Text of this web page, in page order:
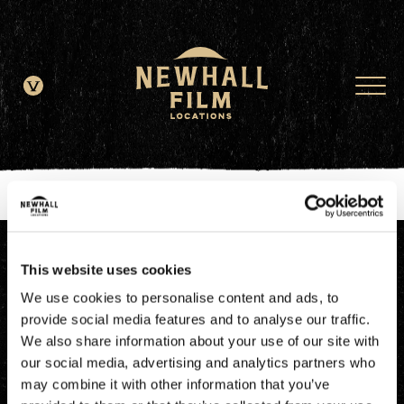
This website uses cookies
We use cookies to personalise content and ads, to
provide social media features and to analyse our traffic.
We also share information about your use of our site with
our social media, advertising and analytics partners who
may combine it with other information that you’ve
window.dataLayer = window.dataLayer || []; function gtag()
{dataLayer.push(arguments);} gtag('js', new Date()); gtag('config', 'G-
JDRN0SGS09');